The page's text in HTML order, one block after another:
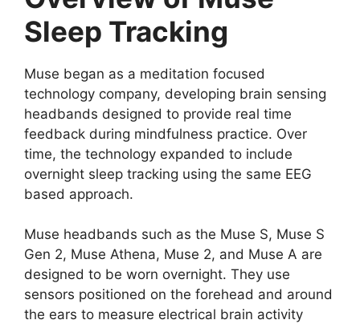
Sleep Tracking
Muse began as a meditation focused
technology company, developing brain sensing
headbands designed to provide real time
feedback during mindfulness practice. Over
time, the technology expanded to include
overnight sleep tracking using the same EEG
based approach.
Muse headbands such as the Muse S, Muse S
Gen 2, Muse Athena, Muse 2, and Muse A are
designed to be worn overnight. They use
sensors positioned on the forehead and around
the ears to measure electrical brain activity